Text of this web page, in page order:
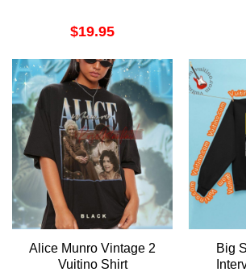
$19.95
Alice Munro Vintage 2
Vuitino Shirt
Big